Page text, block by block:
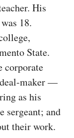
His
18.
State.
corporate
deal-maker —
as his
sergeant; and
their work.